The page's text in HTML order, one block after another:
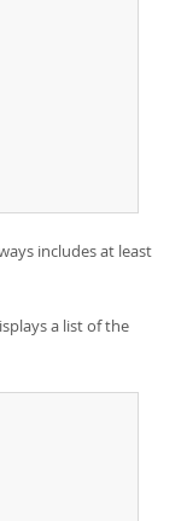
includes at least
a list of the